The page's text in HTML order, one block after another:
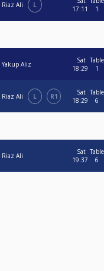
Riaz Ali L
17:11
1
Yakup Aliz
Sat
18:29
Table
1
Riaz Ali L R1
Sat
18:29
Table
6
Riaz Ali
Sat
19:37
Table
6